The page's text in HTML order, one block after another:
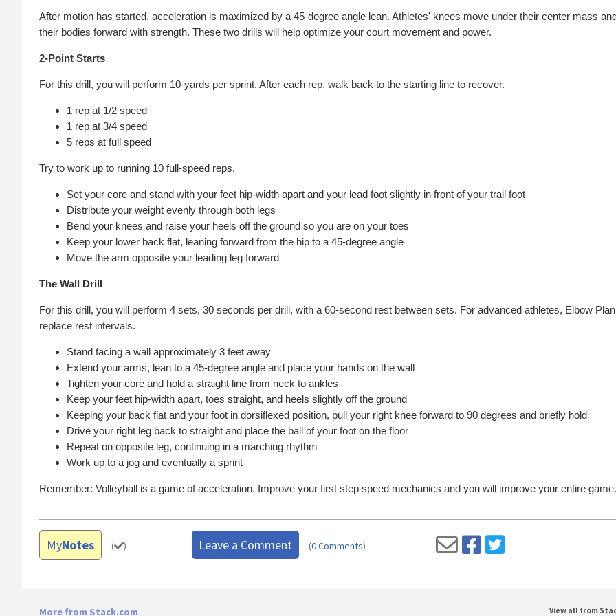
After motion has started, acceleration is maximized by a 45-degree angle lean. Athletes' knees move under their center mass
their bodies forward with strength. These two drills will help optimize your court movement and power.
2-Point Starts
For this drill, you will perform 10-yards per sprint. After each rep, walk back to the starting line to recover.
1 rep at 1/2 speed
1 rep at 3/4 speed
5 reps at full speed
Try to work up to running 10 full-speed reps.
Set your core and stand with your feet hip-width apart and your lead foot slightly in front of your trail foot
Distribute your weight evenly through both legs
Bend your knees and raise your heels off the ground so you are on your toes
Keep your lower back flat, leaning forward from the hip to a 45-degree angle
Move the arm opposite your leading leg forward
The Wall Drill
For this drill, you will perform 4 sets, 30 seconds per drill, with a 60-second rest between sets. For advanced athletes, Elbow
replace rest intervals.
Stand facing a wall approximately 3 feet away
Extend your arms, lean to a 45-degree angle and place your hands on the wall
Tighten your core and hold a straight line from neck to ankles
Keep your feet hip-width apart, toes straight, and heels slightly off the ground
Keeping your back flat and your foot in dorsiflexed position, pull your right knee forward to 90 degrees and briefly hold
Drive your right leg back to straight and place the ball of your foot on the floor
Repeat on opposite leg, continuing in a marching rhythm
Work up to a jog and eventually a sprint
Remember: Volleyball is a game of acceleration. Improve your first step speed mechanics and you will improve your entire game.
MyNotes ( ) Leave a Comment (0 Comments)
More from Stack.com View all from